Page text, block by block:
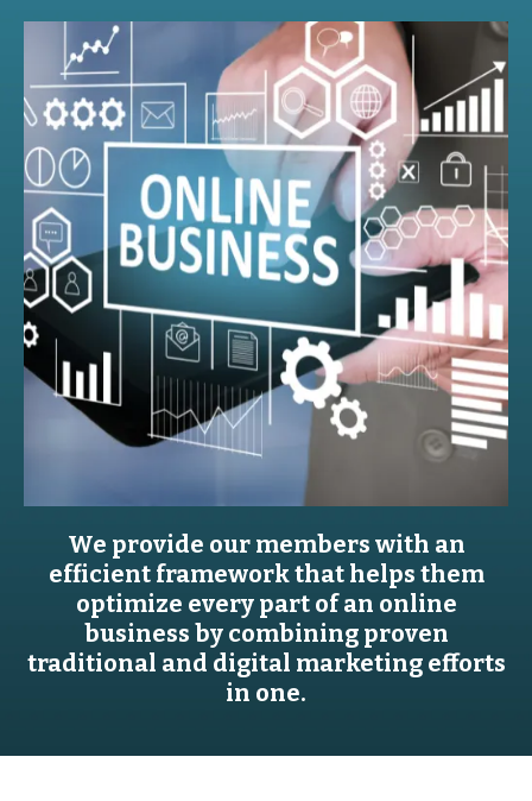
We provide our members with an
efficient framework that helps them
optimize every part of an online
business by combining proven
traditional and digital marketing efforts
in one.